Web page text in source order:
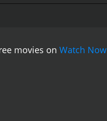
movies on Watch Now